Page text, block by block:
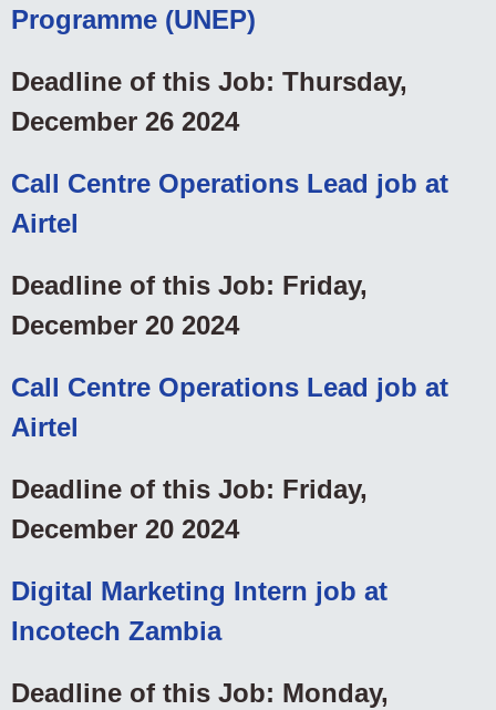
Programme (UNEP)
Deadline of this Job: Thursday,
December 26 2024
Call Centre Operations Lead job at
Airtel
Deadline of this Job: Friday,
December 20 2024
Call Centre Operations Lead job at
Airtel
Deadline of this Job: Friday,
December 20 2024
Digital Marketing Intern job at
Incotech Zambia
Deadline of this Job: Monday,